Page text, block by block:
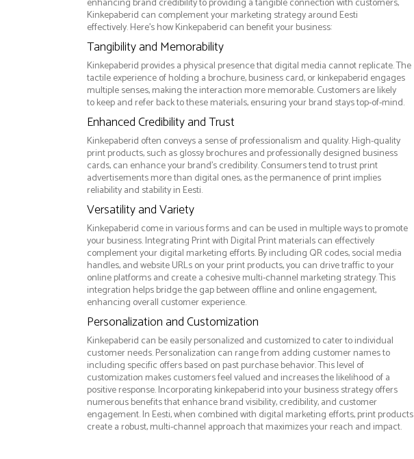
Kinkepaberid can complement your marketing strategy around Eesti
effectively. Here’s how Kinkepaberid can benefit your business:
Tangibility and Memorability
Kinkepaberid provides a physical presence that digital media cannot replicate. The
tactile experience of holding a brochure, business card, or kinkepaberid engages
multiple senses, making the interaction more memorable. Customers are likely
to keep and refer back to these materials, ensuring your brand stays top-of-mind.
Enhanced Credibility and Trust
Kinkepaberid often conveys a sense of professionalism and quality. High-quality
print products, such as glossy brochures and professionally designed business
cards, can enhance your brand's credibility. Consumers tend to trust print
advertisements more than digital ones, as the permanence of print implies
reliability and stability in Eesti.
Versatility and Variety
Kinkepaberid come in various forms and can be used in multiple ways to promote
your business. Integrating Print with Digital Print materials can effectively
complement your digital marketing efforts. By including QR codes, social media
handles, and website URLs on your print products, you can drive traffic to your
online platforms and create a cohesive multi-channel marketing strategy. This
integration helps bridge the gap between offline and online engagement,
enhancing overall customer experience.
Personalization and Customization
Kinkepaberid can be easily personalized and customized to cater to individual
customer needs. Personalization can range from adding customer names to
including specific offers based on past purchase behavior. This level of
customization makes customers feel valued and increases the likelihood of a
positive response. Incorporating kinkepaberid into your business strategy offers
numerous benefits that enhance brand visibility, credibility, and customer
engagement. In Eesti, when combined with digital marketing efforts, print products
create a robust, multi-channel approach that maximizes your reach and impact.